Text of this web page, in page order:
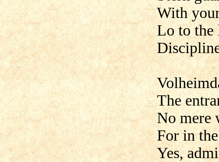
With
Lo to the
The
No mere
For in
Yes,